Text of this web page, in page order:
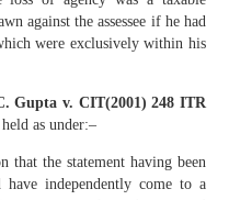
against the assessee if he had
were exclusively within his
Gupta v. CIT(2001) 248 ITR
as under:–
that the statement having been
have independently come to a